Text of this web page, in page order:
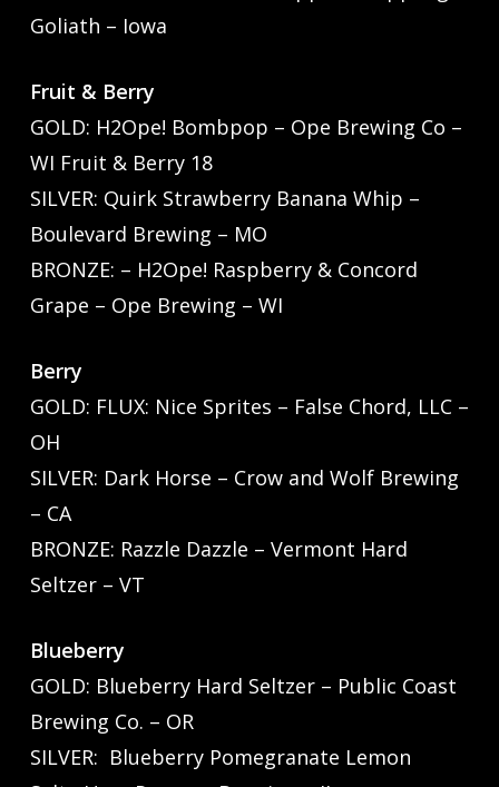
Goliath – Iowa
Fruit & Berry
GOLD: H2Ope! Bombpop – Ope Brewing Co –
WI Fruit & Berry 18
SILVER: Quirk Strawberry Banana Whip –
Boulevard Brewing – MO
BRONZE: – H2Ope! Raspberry & Concord
Grape – Ope Brewing – WI
Berry
GOLD: FLUX: Nice Sprites – False Chord, LLC –
OH
SILVER: Dark Horse – Crow and Wolf Brewing
– CA
BRONZE: Razzle Dazzle – Vermont Hard
Seltzer – VT
Blueberry
GOLD: Blueberry Hard Seltzer – Public Coast
Brewing Co. – OR
SILVER: Blueberry Pomegranate Lemon